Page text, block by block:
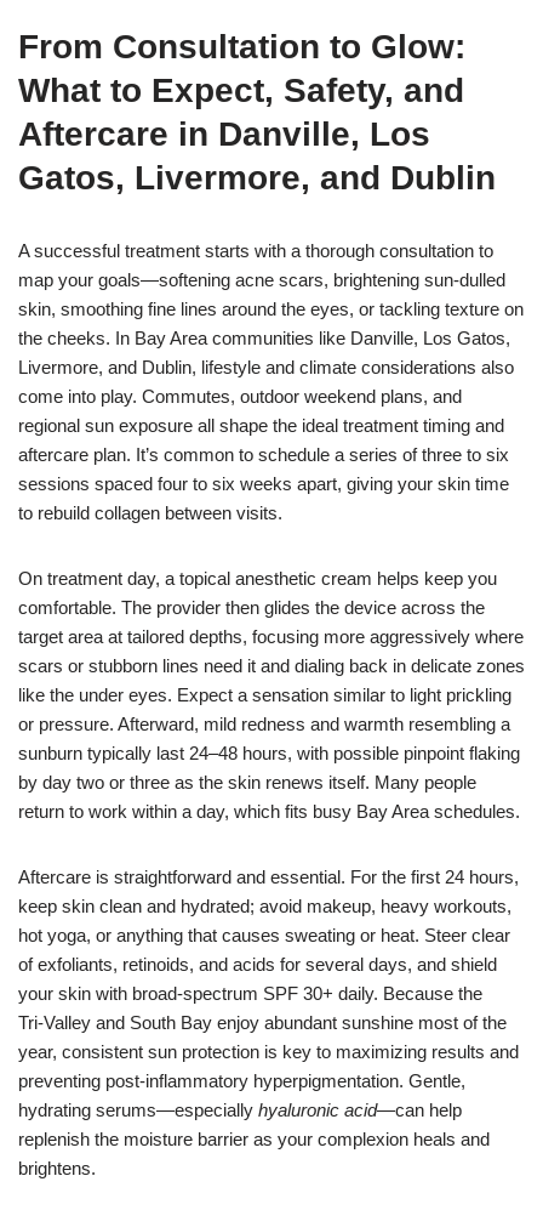
From Consultation to Glow:
What to Expect, Safety, and
Aftercare in Danville, Los
Gatos, Livermore, and Dublin
A successful treatment starts with a thorough consultation to
map your goals—softening acne scars, brightening sun-dulled
skin, smoothing fine lines around the eyes, or tackling texture on
the cheeks. In Bay Area communities like Danville, Los Gatos,
Livermore, and Dublin, lifestyle and climate considerations also
come into play. Commutes, outdoor weekend plans, and
regional sun exposure all shape the ideal treatment timing and
aftercare plan. It’s common to schedule a series of three to six
sessions spaced four to six weeks apart, giving your skin time
to rebuild collagen between visits.
On treatment day, a topical anesthetic cream helps keep you
comfortable. The provider then glides the device across the
target area at tailored depths, focusing more aggressively where
scars or stubborn lines need it and dialing back in delicate zones
like the under eyes. Expect a sensation similar to light prickling
or pressure. Afterward, mild redness and warmth resembling a
sunburn typically last 24–48 hours, with possible pinpoint flaking
by day two or three as the skin renews itself. Many people
return to work within a day, which fits busy Bay Area schedules.
Aftercare is straightforward and essential. For the first 24 hours,
keep skin clean and hydrated; avoid makeup, heavy workouts,
hot yoga, or anything that causes sweating or heat. Steer clear
of exfoliants, retinoids, and acids for several days, and shield
your skin with broad-spectrum SPF 30+ daily. Because the
Tri‑Valley and South Bay enjoy abundant sunshine most of the
year, consistent sun protection is key to maximizing results and
preventing post-inflammatory hyperpigmentation. Gentle,
hydrating serums—especially hyaluronic acid—can help
replenish the moisture barrier as your complexion heals and
brightens.